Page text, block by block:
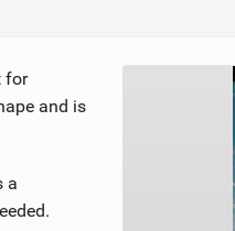
for
and is
a